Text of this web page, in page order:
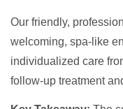
Our friendly,
welcoming, spa-like
individualized care
follow-up treatment